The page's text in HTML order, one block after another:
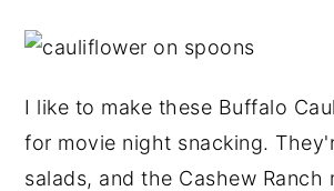
I like to make these Buffalo
for movie night snacking.
salads, and the Cashew Ranch